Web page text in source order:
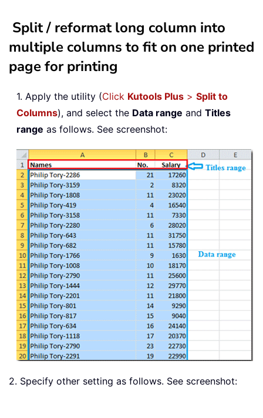
Split / reformat long column into
multiple columns to fit on one printed
page for printing
1. Apply the utility (Click Kutools Plus > Split to
Columns), and select the Data range and Titles
range as follows. See screenshot:
2. Specify other setting as follows. See screenshot: